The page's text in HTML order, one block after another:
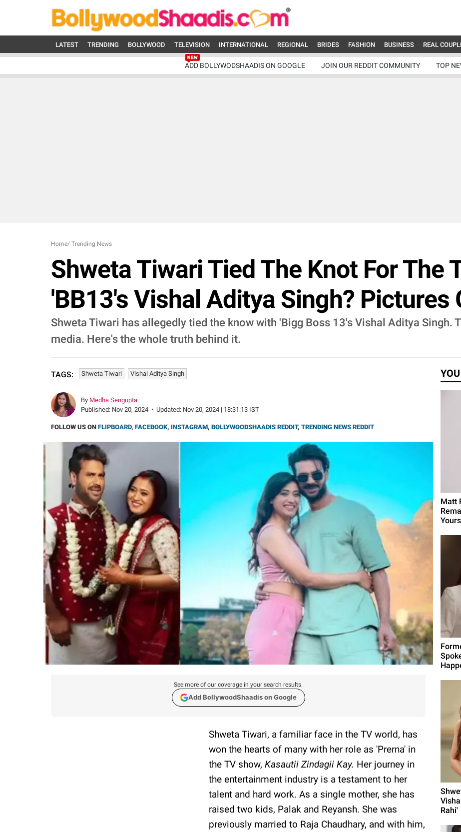
LATEST TRENDING BOLLYWOOD TELEVISION INTERNATIONAL REGIONAL BRIDES FASHION BUSINESS REAL
ADD BOLLYWODSHAADIS ON GOOGLE JOIN OUR REDDIT COMMUNITY TOP
Home/ Trending News
Shweta Tiwari Tied The Knot For The
'BB13's Vishal Aditya Singh? Pictures
Shweta Tiwari has allegedly tied the know with 'Bigg Boss 13's Vishal Aditya Singh.
media. Here's the whole truth behind it.
TAGS: Shweta Tiwari Vishal Aditya Singh
By Medha Sengupta
Published: Nov 20, 2024 • Updated: Nov 20, 2024 | 18:31:13 IST
FOLLOW US ON FLIPBOARD, FACEBOOK, INSTAGRAM, BOLLYWOODSHAADIS REDDIT, TRENDING NEWS REDDIT
See more of our coverage in your search results.
Add BollywoodShaadis on Google
Shweta Tiwari, a familiar face in the TV world, has
won the hearts of many with her role as 'Prerna' in
the TV show, Kasautii Zindagii Kay. Her journey in
the entertainment industry is a testament to her
talent and hard work. As a single mother, she has
raised two kids, Palak and Reyansh. She was
previously married to Raja Chaudhary, and with him,
Matt
Rahi'